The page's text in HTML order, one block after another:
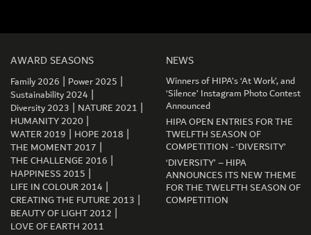
AWARD SEASONS
Family 2026 | Power 2025 |
Sustainability 2024 |
Diversity 2023 | NATURE 2021 |
HUMANITY 2020 |
WATER 2019 | HOPE 2018 |
THE MOMENT 2017 |
THE CHALLENGE 2016 |
HAPPINESS 2015 |
LIFE IN COLOUR 2014 |
CREATING THE FUTURE 2013 |
BEAUTY OF LIGHT 2012 |
LOVE OF EARTH 2011
NEWS
Winners of HIPA’s ‘At Work’, and
‘Silence’ Instagram Photo Contest
Announced
HIPA OPEN ENTRIES FOR THE
TWELFTH SEASON OF
COMPETITION - ‘DIVERSITY’
‘DIVERSITY’ – HIPA
ANNOUNCES ITS NEW THEME
FOR THE TWELFTH SEASON OF
COMPETITION